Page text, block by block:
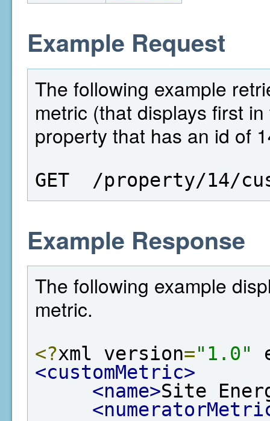
Example Request
The following example
metric (that displays first
property that has an id of
GET  /property/14/
Example Response
The following example
metric.
<?xml version="1.0"
<customMetric>
<name>Site